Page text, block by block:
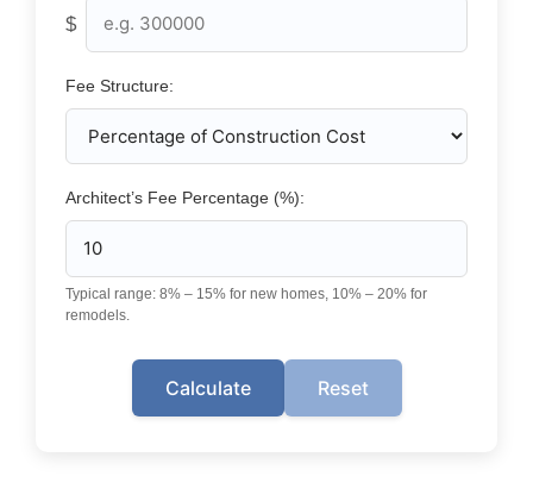
$
Fee Structure:
Architect’s Fee Percentage (%):
Typical range: 8% – 15% for new homes, 10% – 20% for
remodels.
Calculate Reset